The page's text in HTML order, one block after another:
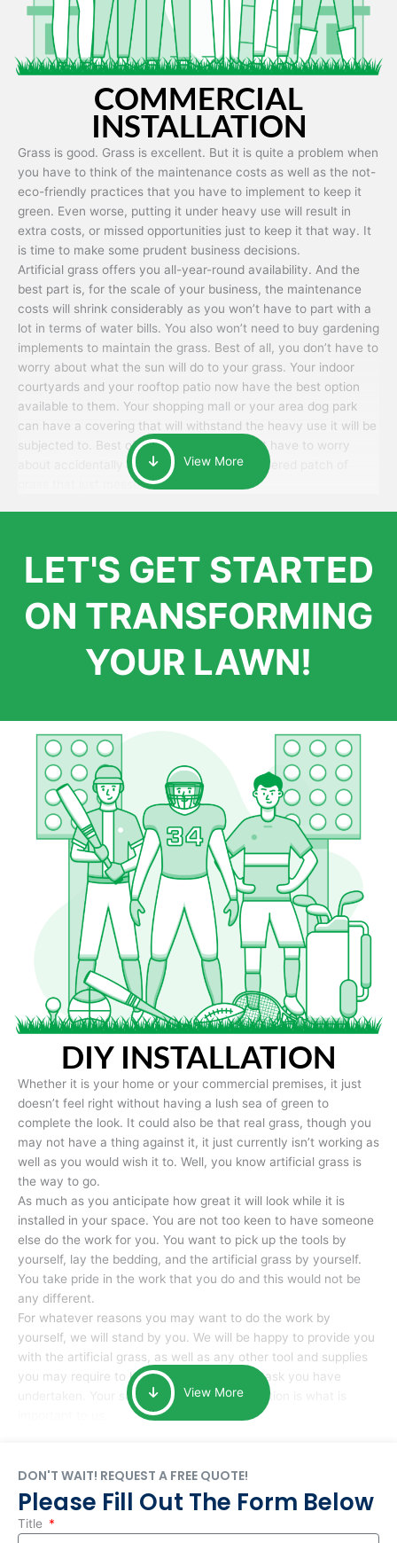
COMMERCIAL
INSTALLATION
Grass is good. Grass is excellent. But it is quite a problem when
you have to think of the maintenance costs as well as the not-
eco-friendly practices that you have to implement to keep it
green. Even worse, putting it under heavy use will result in
extra costs, or missed opportunities just to keep it that way. It
is time to make some prudent business decisions.
Artificial grass offers you all-year-round availability. And the
best part is, for the scale of your business, the maintenance
costs will shrink considerably as you won’t have to part with a
lot in terms of water bills. You also won’t need to buy gardening
implements to maintain the grass. Best of all, you don’t have to
worry about what the sun will do to your grass. Your indoor
courtyards and your rooftop patio now have the best option
available to them. Your shopping mall or your area dog park
can have a covering that will withstand the heavy use it will be
subjected to. Best of all, your patrons won’t have to worry
about accidentally walking onto an over-watered patch of
grass that just messes up their day.
View More
LET'S GET STARTED
ON TRANSFORMING
YOUR LAWN!
DIY INSTALLATION
Whether it is your home or your commercial premises, it just
doesn’t feel right without having a lush sea of green to
complete the look. It could also be that real grass, though you
may not have a thing against it, it just currently isn’t working as
well as you would wish it to. Well, you know artificial grass is
the way to go.
As much as you anticipate how great it will look while it is
installed in your space. You are not too keen to have someone
else do the work for you. You want to pick up the tools by
yourself, lay the bedding, and the artificial grass by yourself.
You take pride in the work that you do and this would not be
any different.
For whatever reasons you may want to do the work by
yourself, we will stand by you. We will be happy to provide you
with the artificial grass, as well as any other tool and supplies
you may require to help you complete the task you have
undertaken. Your smile at the end of installation is what is
View More
DON'T WAIT! REQUEST A FREE QUOTE!
Please Fill Out The Form Below
Title